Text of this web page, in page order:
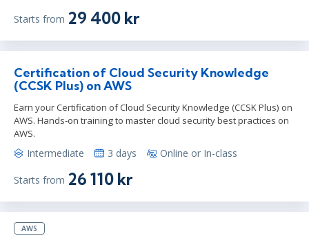
Starts from 29 400 kr
Certification of Cloud Security Knowledge
(CCSK Plus) on AWS
Earn your Certification of Cloud Security Knowledge (CCSK Plus) on
AWS. Hands-on training to master cloud security best practices on
AWS.
Intermediate 3 days Online or In-class
Starts from 26 110 kr
AWS